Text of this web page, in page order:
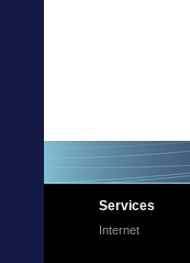
Services
Internet